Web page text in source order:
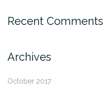
Recent Comments
Archives
October 2017